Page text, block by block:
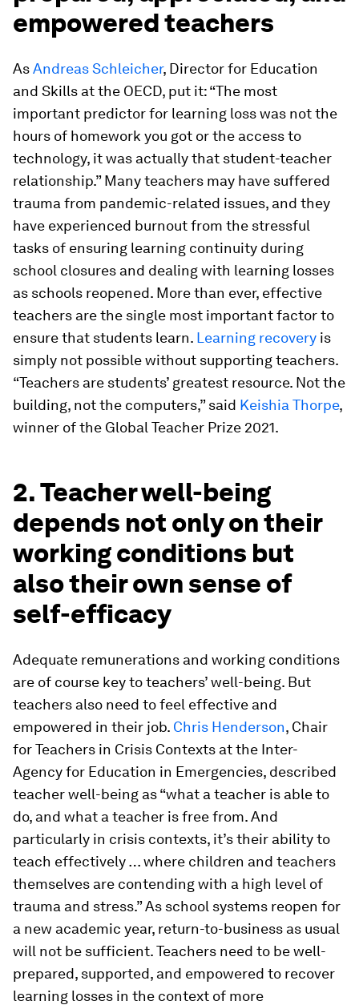
empowered teachers
AsAndreas Schleicher, Director for Education
and Skills at the OECD, put it: “The most
important predictor for learning loss was not the
hours of homework you got or the access to
technology, it was actually that student-teacher
relationship.” Many teachers may have suffered
trauma from pandemic-related issues, and they
have experienced burnout from the stressful
tasks of ensuring learning continuity during
school closures and dealing with learning losses
as schools reopened. More than ever, effective
teachers are the single most important factor to
ensure that students learn. Learning recovery is
simply not possible without supporting teachers.
“Teachers are students’ greatest resource. Not the
building, not the computers,” said Keishia Thorpe,
winner of the Global Teacher Prize 2021.
2. Teacher well-being
depends not only on their
working conditions but
also their own sense of
self-efficacy
Adequate remunerations and working conditions
are of course key to teachers’ well-being. But
teachers also need to feel effective and
empowered in their job. Chris Henderson, Chair
for Teachers in Crisis Contexts at the Inter-
Agency for Education in Emergencies, described
teacher well-being as “what a teacher is able to
do, and what a teacher is free from. And
particularly in crisis contexts, it’s their ability to
teach effectively … where children and teachers
themselves are contending with a high level of
trauma and stress.” As school systems reopen for
a new academic year, return-to-business as usual
will not be sufficient. Teachers need to be well-
prepared, supported, and empowered to recover
learning losses in the context of more